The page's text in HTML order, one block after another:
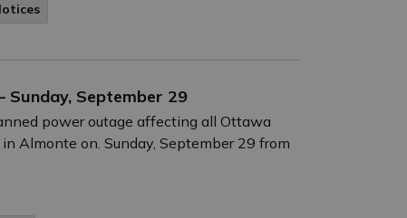
Sunday, September 29
power outage affecting all Ottawa
Almonte on. Sunday, September 29 from